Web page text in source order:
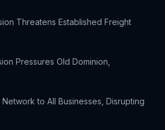
Threatens Established Freight
Pressures Old Dominion,
to All Businesses, Disrupting